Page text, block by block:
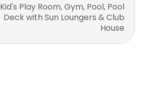
Kid's Play Room, Gym, Pool, Pool
Deck with Sun Loungers & Club
House